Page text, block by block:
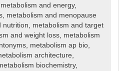
metabolism and energy,
, metabolism and menopause
nutrition, metabolism and target
and weight loss, metabolism
, metabolism ap bio,
architecture,
biochemistry,